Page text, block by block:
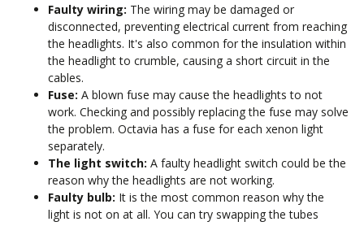
Faulty wiring: The wiring may be damaged or
disconnected, preventing electrical current from reaching
the headlights. It's also common for the insulation within
the headlight to crumble, causing a short circuit in the
cables.
Fuse: A blown fuse may cause the headlights to not
work. Checking and possibly replacing the fuse may solve
the problem. Octavia has a fuse for each xenon light
separately.
The light switch: A faulty headlight switch could be the
reason why the headlights are not working.
Faulty bulb: It is the most common reason why the
light is not on at all. You can try swapping the tubes